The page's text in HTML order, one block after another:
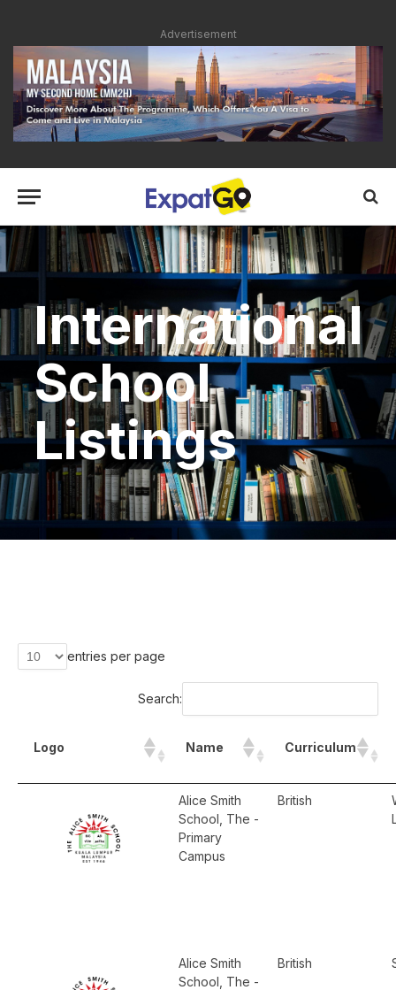
Advertisement
International
School
Listings
entries per page
Search:
Logo Name Curriculum
Alice Smith
School, The -
Primary
Campus
British
Alice Smith
School, The -
British